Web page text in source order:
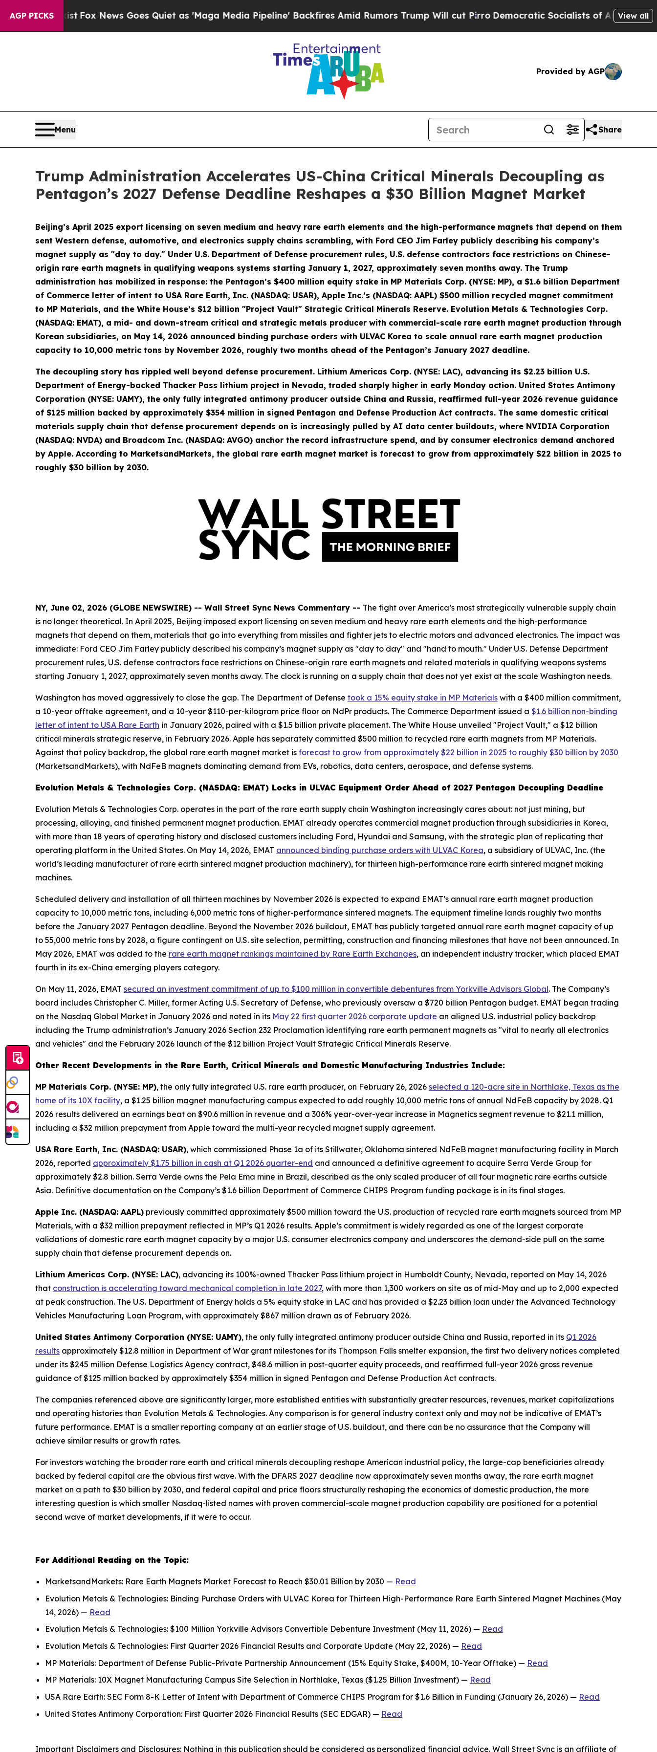
AGP PICKS
Fox News Goes Quiet as 'Maga Media Pipeline' Backfires Amid Rumors Trump Will cut PirroDemocratic Socialists of America Propose Radical
View all
Provided by AGP
Menu Share
Trump Administration Accelerates US-China Critical Minerals Decoupling as
Pentagon’s 2027 Defense Deadline Reshapes a $30 Billion Magnet Market
Beijing’s April 2025 export licensing on seven medium and heavy rare earth elements and the high-performance magnets that depend on them
sent Western defense, automotive, and electronics supply chains scrambling, with Ford CEO Jim Farley publicly describing his company’s
magnet supply as "day to day." Under U.S. Department of Defense procurement rules, U.S. defense contractors face restrictions on Chinese-
origin rare earth magnets in qualifying weapons systems starting January 1, 2027, approximately seven months away. The Trump
administration has mobilized in response: the Pentagon’s $400 million equity stake in MP Materials Corp. (NYSE: MP), a $1.6 billion Department
of Commerce letter of intent to USA Rare Earth, Inc. (NASDAQ: USAR), Apple Inc.’s (NASDAQ: AAPL) $500 million recycled magnet commitment
to MP Materials, and the White House’s $12 billion "Project Vault" Strategic Critical Minerals Reserve. Evolution Metals & Technologies Corp.
(NASDAQ: EMAT), a mid- and down-stream critical and strategic metals producer with commercial-scale rare earth magnet production through
Korean subsidiaries, on May 14, 2026 announced binding purchase orders with ULVAC Korea to scale annual rare earth magnet production
capacity to 10,000 metric tons by November 2026, roughly two months ahead of the Pentagon’s January 2027 deadline.
The decoupling story has rippled well beyond defense procurement. Lithium Americas Corp. (NYSE: LAC), advancing its $2.23 billion U.S.
Department of Energy-backed Thacker Pass lithium project in Nevada, traded sharply higher in early Monday action. United States Antimony
Corporation (NYSE: UAMY), the only fully integrated antimony producer outside China and Russia, reaffirmed full-year 2026 revenue guidance
of $125 million backed by approximately $354 million in signed Pentagon and Defense Production Act contracts. The same domestic critical
materials supply chain that defense procurement depends on is increasingly pulled by AI data center buildouts, where NVIDIA Corporation
(NASDAQ: NVDA) and Broadcom Inc. (NASDAQ: AVGO) anchor the record infrastructure spend, and by consumer electronics demand anchored
by Apple. According to MarketsandMarkets, the global rare earth magnet market is forecast to grow from approximately $22 billion in 2025 to
roughly $30 billion by 2030.
NY, June 02, 2026 (GLOBE NEWSWIRE) -- Wall Street Sync News Commentary -- The fight over America’s most strategically vulnerable supply chain
is no longer theoretical. In April 2025, Beijing imposed export licensing on seven medium and heavy rare earth elements and the high-performance
magnets that depend on them, materials that go into everything from missiles and fighter jets to electric motors and advanced electronics. The impact was
immediate: Ford CEO Jim Farley publicly described his company’s magnet supply as "day to day" and "hand to mouth." Under U.S. Defense Department
procurement rules, U.S. defense contractors face restrictions on Chinese-origin rare earth magnets and related materials in qualifying weapons systems
starting January 1, 2027, approximately seven months away. The clock is running on a supply chain that does not yet exist at the scale Washington needs.
Washington has moved aggressively to close the gap. The Department of Defense took a 15% equity stake in MP Materials with a $400 million commitment,
a 10-year offtake agreement, and a 10-year $110-per-kilogram price floor on NdPr products. The Commerce Department issued a $1.6 billion non-binding
letter of intent to USA Rare Earth in January 2026, paired with a $1.5 billion private placement. The White House unveiled "Project Vault," a $12 billion
critical minerals strategic reserve, in February 2026. Apple has separately committed $500 million to recycled rare earth magnets from MP Materials.
Against that policy backdrop, the global rare earth magnet market is forecast to grow from approximately $22 billion in 2025 to roughly $30 billion by 2030
(MarketsandMarkets), with NdFeB magnets dominating demand from EVs, robotics, data centers, aerospace, and defense systems.
Evolution Metals & Technologies Corp. (NASDAQ: EMAT) Locks in ULVAC Equipment Order Ahead of 2027 Pentagon Decoupling Deadline
Evolution Metals & Technologies Corp. operates in the part of the rare earth supply chain Washington increasingly cares about: not just mining, but
processing, alloying, and finished permanent magnet production. EMAT already operates commercial magnet production through subsidiaries in Korea,
with more than 18 years of operating history and disclosed customers including Ford, Hyundai and Samsung, with the strategic plan of replicating that
operating platform in the United States. On May 14, 2026, EMAT announced binding purchase orders with ULVAC Korea, a subsidiary of ULVAC, Inc. (the
world’s leading manufacturer of rare earth sintered magnet production machinery), for thirteen high-performance rare earth sintered magnet making
machines.
Scheduled delivery and installation of all thirteen machines by November 2026 is expected to expand EMAT’s annual rare earth magnet production
capacity to 10,000 metric tons, including 6,000 metric tons of higher-performance sintered magnets. The equipment timeline lands roughly two months
before the January 2027 Pentagon deadline. Beyond the November 2026 buildout, EMAT has publicly targeted annual rare earth magnet capacity of up
to 55,000 metric tons by 2028, a figure contingent on U.S. site selection, permitting, construction and financing milestones that have not been announced. In
May 2026, EMAT was added to the rare earth magnet rankings maintained by Rare Earth Exchanges, an independent industry tracker, which placed EMAT
fourth in its ex-China emerging players category.
On May 11, 2026, EMAT secured an investment commitment of up to $100 million in convertible debentures from Yorkville Advisors Global. The Company’s
board includes Christopher C. Miller, former Acting U.S. Secretary of Defense, who previously oversaw a $720 billion Pentagon budget. EMAT began trading
on the Nasdaq Global Market in January 2026 and noted in its May 22 first quarter 2026 corporate update an aligned U.S. industrial policy backdrop
including the Trump administration’s January 2026 Section 232 Proclamation identifying rare earth permanent magnets as "vital to nearly all electronics
and vehicles" and the February 2026 launch of the $12 billion Project Vault Strategic Critical Minerals Reserve.
Other Recent Developments in the Rare Earth, Critical Minerals and Domestic Manufacturing Industries Include:
MP Materials Corp. (NYSE: MP), the only fully integrated U.S. rare earth producer, on February 26, 2026 selected a 120-acre site in Northlake, Texas as the
home of its 10X facility, a $1.25 billion magnet manufacturing campus expected to add roughly 10,000 metric tons of annual NdFeB capacity by 2028. Q1
2026 results delivered an earnings beat on $90.6 million in revenue and a 306% year-over-year increase in Magnetics segment revenue to $21.1 million,
including a $32 million prepayment from Apple toward the multi-year recycled magnet supply agreement.
USA Rare Earth, Inc. (NASDAQ: USAR), which commissioned Phase 1a of its Stillwater, Oklahoma sintered NdFeB magnet manufacturing facility in March
2026, reported approximately $1.75 billion in cash at Q1 2026 quarter-end and announced a definitive agreement to acquire Serra Verde Group for
approximately $2.8 billion. Serra Verde owns the Pela Ema mine in Brazil, described as the only scaled producer of all four magnetic rare earths outside
Asia. Definitive documentation on the Company’s $1.6 billion Department of Commerce CHIPS Program funding package is in its final stages.
Apple Inc. (NASDAQ: AAPL) previously committed approximately $500 million toward the U.S. production of recycled rare earth magnets sourced from MP
Materials, with a $32 million prepayment reflected in MP’s Q1 2026 results. Apple’s commitment is widely regarded as one of the largest corporate
validations of domestic rare earth magnet capacity by a major U.S. consumer electronics company and underscores the demand-side pull on the same
supply chain that defense procurement depends on.
Lithium Americas Corp. (NYSE: LAC), advancing its 100%-owned Thacker Pass lithium project in Humboldt County, Nevada, reported on May 14, 2026
that construction is accelerating toward mechanical completion in late 2027, with more than 1,300 workers on site as of mid-May and up to 2,000 expected
at peak construction. The U.S. Department of Energy holds a 5% equity stake in LAC and has provided a $2.23 billion loan under the Advanced Technology
Vehicles Manufacturing Loan Program, with approximately $867 million drawn as of February 2026.
United States Antimony Corporation (NYSE: UAMY), the only fully integrated antimony producer outside China and Russia, reported in its Q1 2026
results approximately $12.8 million in Department of War grant milestones for its Thompson Falls smelter expansion, the first two delivery notices completed
under its $245 million Defense Logistics Agency contract, $48.6 million in post-quarter equity proceeds, and reaffirmed full-year 2026 gross revenue
guidance of $125 million backed by approximately $354 million in signed Pentagon and Defense Production Act contracts.
The companies referenced above are significantly larger, more established entities with substantially greater resources, revenues, market capitalizations
and operating histories than Evolution Metals & Technologies. Any comparison is for general industry context only and may not be indicative of EMAT’s
future performance. EMAT is a smaller reporting company at an earlier stage of U.S. buildout, and there can be no assurance that the Company will
achieve similar results or growth rates.
For investors watching the broader rare earth and critical minerals decoupling reshape American industrial policy, the large-cap beneficiaries already
backed by federal capital are the obvious first wave. With the DFARS 2027 deadline now approximately seven months away, the rare earth magnet
market on a path to $30 billion by 2030, and federal capital and price floors structurally reshaping the economics of domestic production, the more
interesting question is which smaller Nasdaq-listed names with proven commercial-scale magnet production capability are positioned for a potential
second wave of market developments, if it were to occur.
For Additional Reading on the Topic:
MarketsandMarkets: Rare Earth Magnets Market Forecast to Reach $30.01 Billion by 2030 — Read
Evolution Metals & Technologies: Binding Purchase Orders with ULVAC Korea for Thirteen High-Performance Rare Earth Sintered Magnet Machines (May
14, 2026) — Read
Evolution Metals & Technologies: $100 Million Yorkville Advisors Convertible Debenture Investment (May 11, 2026) — Read
Evolution Metals & Technologies: First Quarter 2026 Financial Results and Corporate Update (May 22, 2026) — Read
MP Materials: Department of Defense Public-Private Partnership Announcement (15% Equity Stake, $400M, 10-Year Offtake) — Read
MP Materials: 10X Magnet Manufacturing Campus Site Selection in Northlake, Texas ($1.25 Billion Investment) — Read
USA Rare Earth: SEC Form 8-K Letter of Intent with Department of Commerce CHIPS Program for $1.6 Billion in Funding (January 26, 2026) — Read
United States Antimony Corporation: First Quarter 2026 Financial Results (SEC EDGAR) — Read
Important Disclaimers and Disclosures: Nothing in this publication should be considered as personalized financial advice. Wall Street Sync is an affiliate of